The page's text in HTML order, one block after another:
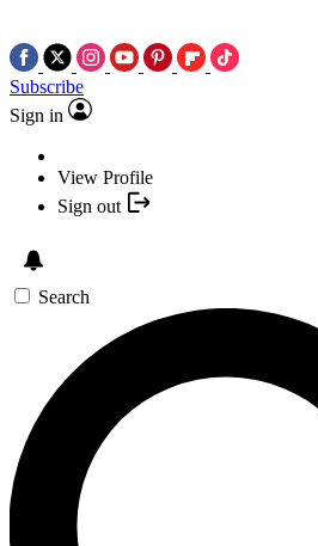
Subscribe
Sign in
View Profile
Sign out
Search